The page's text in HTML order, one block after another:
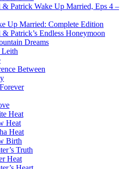
Patrick Wake Up Married, Eps 4 –
Up Married: Complete Edition
Patrick’s Endless Honeymoon
Dreams
Between
Heat
Heat
Heat
Birth
Truth
Heat